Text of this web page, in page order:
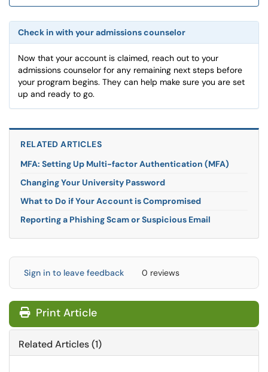
Check in with your admissions counselor
Now that your account is claimed, reach out to your
admissions counselor for any remaining next steps before
your program begins. They can help make sure you are set
up and ready to go.
RELATED ARTICLES
MFA: Setting Up Multi-factor Authentication (MFA)
Changing Your University Password
What to Do if Your Account is Compromised
Reporting a Phishing Scam or Suspicious Email
Sign in to leave feedback 0 reviews
Print Article
Related Articles (1)